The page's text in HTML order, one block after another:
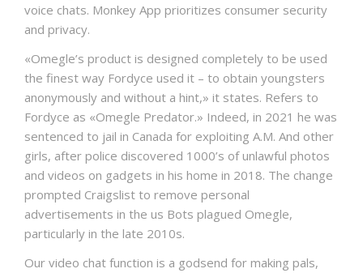
voice chats. Monkey App prioritizes consumer security
and privacy.
«Omegle’s product is designed completely to be used
the finest way Fordyce used it – to obtain youngsters
anonymously and without a hint,» it states. Refers to
Fordyce as «Omegle Predator.» Indeed, in 2021 he was
sentenced to jail in Canada for exploiting A.M. And other
girls, after police discovered 1000’s of unlawful photos
and videos on gadgets in his home in 2018. The change
prompted Craigslist to remove personal
advertisements in the us Bots plagued Omegle,
particularly in the late 2010s.
Our video chat function is a godsend for making pals,